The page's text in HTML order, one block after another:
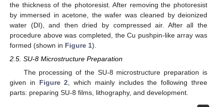
the thickness of the photoresist. After removing the photoresist
by immersed in acetone, the wafer was cleaned by deionized
water (DI), and then dried by compressed air. After all the
procedure above was completed, the Cu pushpin-like array was
formed (shown in Figure 1).
2.5. SU-8 Microstructure Preparation
The processing of the SU-8 microstructure preparation is
given in Figure 2 , which mainly includes the following three
parts: preparing SU-8 films, lithography, and development.